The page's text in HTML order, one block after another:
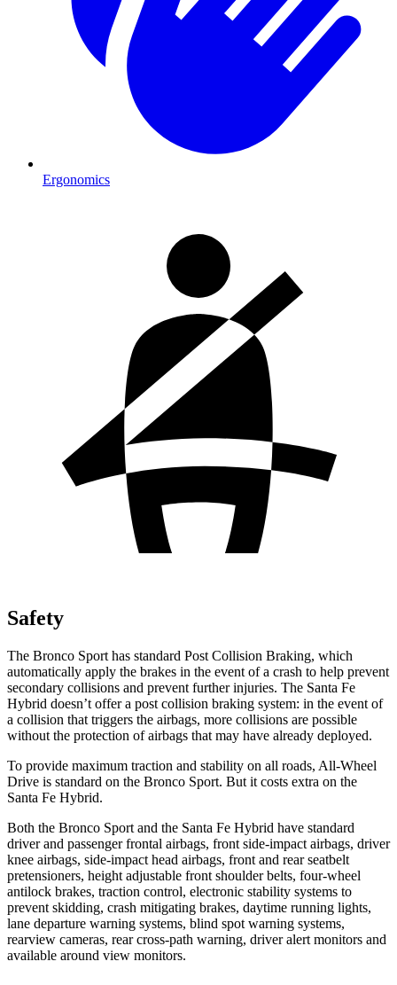
Ergonomics
Safety
The Bronco Sport has standard Post Collision Braking, which
automatically apply the brakes in the event of a crash to help prevent
secondary collisions and prevent further injuries. The Santa Fe
Hybrid doesn’t offer a post collision braking system: in the event of
a collision that triggers the airbags, more collisions are possible
without the protection of airbags that may have already deployed.
To provide maximum traction and stability on all roads, All-Wheel
Drive is standard on the Bronco Sport. But it costs extra on the
Santa Fe Hybrid.
Both the Bronco Sport and the Santa Fe Hybrid have standard
driver and passenger frontal airbags, front side-impact airbags, driver
knee airbags, side-impact head airbags, front and rear seatbelt
pretensioners, height adjustable front shoulder belts, four-wheel
antilock brakes, traction control, electronic stability systems to
prevent skidding, crash mitigating brakes, daytime running lights,
lane departure warning systems, blind spot warning systems,
rearview cameras, rear cross-path warning, driver alert monitors and
available around view monitors.